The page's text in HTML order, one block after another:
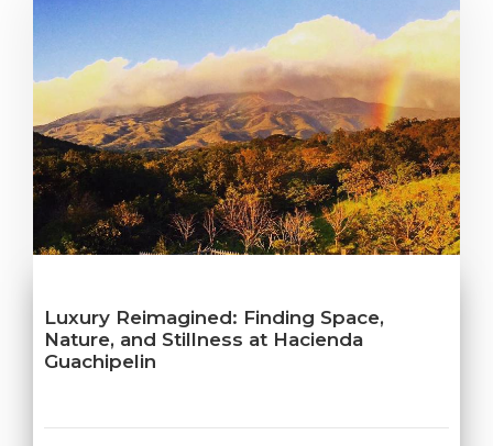
Luxury Reimagined: Finding Space,
Nature, and Stillness at Hacienda
Guachipelin